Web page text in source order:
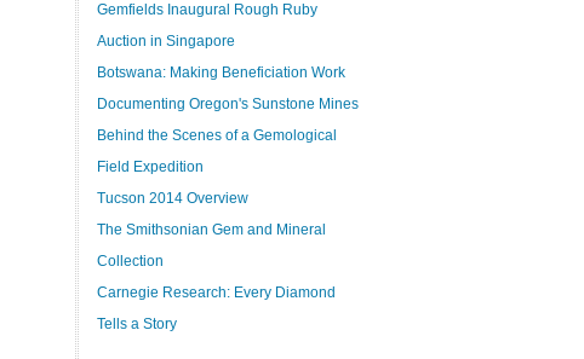
Gemfields Inaugural Rough Ruby
Auction in Singapore
Botswana: Making Beneficiation Work
Documenting Oregon's Sunstone Mines
Behind the Scenes of a Gemological
Field Expedition
Tucson 2014 Overview
The Smithsonian Gem and Mineral
Collection
Carnegie Research: Every Diamond
Tells a Story